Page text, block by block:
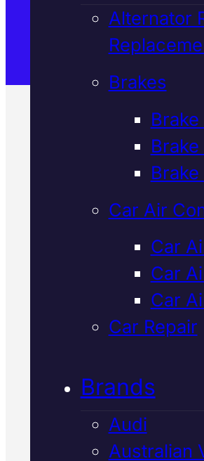
Alternator
Brakes
Car Air
Car
Car
Car
Car Repair
Brands
Audi
Australian
Verified 5★